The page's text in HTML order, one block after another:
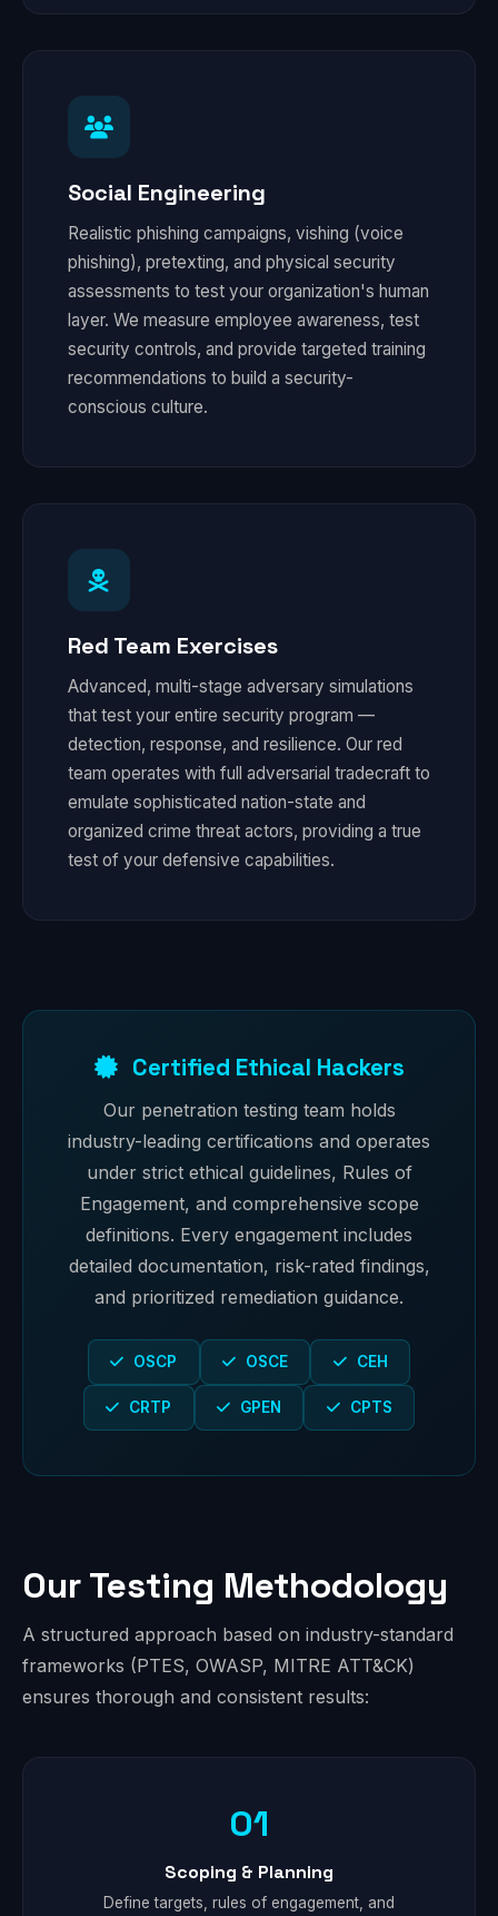
Social Engineering
Realistic phishing campaigns, vishing (voice
phishing), pretexting, and physical security
assessments to test your organization's human
layer. We measure employee awareness, test
security controls, and provide targeted training
recommendations to build a security-
conscious culture.
Red Team Exercises
Advanced, multi-stage adversary simulations
that test your entire security program —
detection, response, and resilience. Our red
team operates with full adversarial tradecraft to
emulate sophisticated nation-state and
organized crime threat actors, providing a true
test of your defensive capabilities.
Certified Ethical Hackers
Our penetration testing team holds
industry-leading certifications and operates
under strict ethical guidelines, Rules of
Engagement, and comprehensive scope
definitions. Every engagement includes
detailed documentation, risk-rated findings,
and prioritized remediation guidance.
OSCP OSCE CEH
CRTP GPEN CPTS
Our Testing Methodology
A structured approach based on industry-standard
frameworks (PTES, OWASP, MITRE ATT&CK)
ensures thorough and consistent results:
01
Scoping & Planning
Define targets, rules of engagement, and